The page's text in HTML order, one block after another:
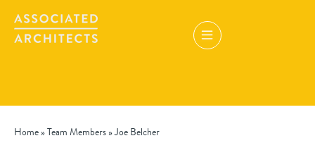
Home»Team Members»Joe Belcher